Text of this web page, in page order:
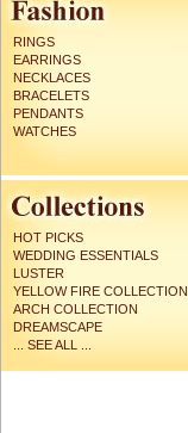
RINGS
EARRINGS
NECKLACES
BRACELETS
PENDANTS
WATCHES
HOT PICKS
WEDDING ESSENTIALS
LUSTER
YELLOW FIRE COLLECTION
ARCH COLLECTION
DREAMSCAPE
... SEE ALL ...